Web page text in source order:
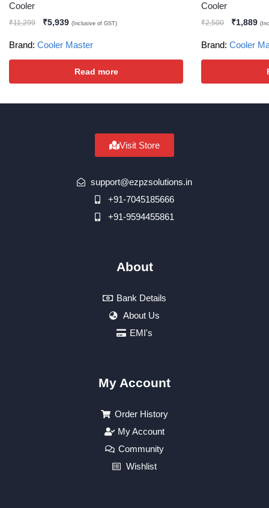
Cooler
₹11,299 ₹5,939 (Inclusive of GST)
Brand: Cooler Master
Read more
Cooler
₹2,500 ₹1,889
Brand: Cooler
Visit Store
support@ezpzsolutions.in
+91-7045185666
+91-9594455861
About
Bank Details
About Us
EMI's
My Account
Order History
My Account
Community
Wishlist